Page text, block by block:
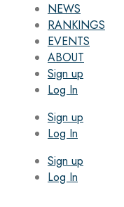
NEWS
RANKINGS
EVENTS
ABOUT
Sign up
Log In
Sign up
Log In
Sign up
Log In